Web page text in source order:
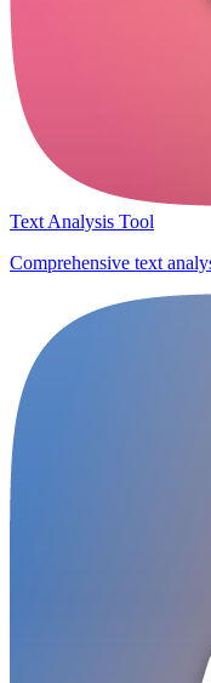
Text Analysis Tool
Comprehensive text